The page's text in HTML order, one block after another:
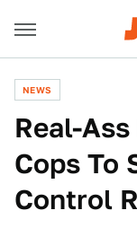
NEWS
Real-
Cops To
Control